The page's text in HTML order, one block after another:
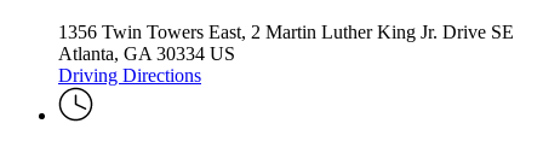
1356 Twin Towers East, 2 Martin Luther King Jr. Drive SE
Atlanta, GA 30334 US
Driving Directions